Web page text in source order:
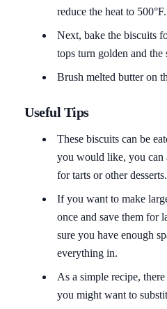
reduce the heat to 500°F.
Next, bake the biscuits
tops turn golden and the
Brush melted butter on
Useful Tips
These biscuits can be
you would like, you can
for tarts or other desserts.
If you want to make
once and save them for
sure you have enough
everything in.
As a simple recipe,
you might want to